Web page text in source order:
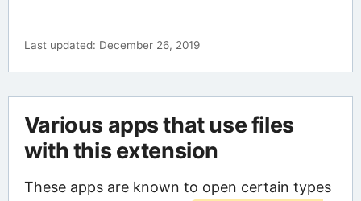
Last updated: December 26, 2019
Various apps that use files
with this extension
These apps are known to open certain types